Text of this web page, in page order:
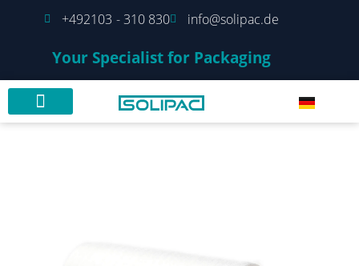
+492103 - 310 830 info@solipac.de
Your Specialist for Packaging